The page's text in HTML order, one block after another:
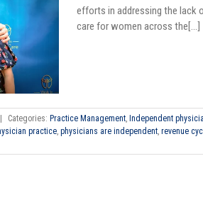
efforts in addressing the lack
care for women across the[...]
Categories: Practice Management, Independent
practice, physicians are independent, revenue